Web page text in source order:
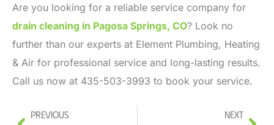
Are you looking for a reliable service company for
drain cleaning in Pagosa Springs, CO? Look no
further than our experts at Element Plumbing, Heating
& Air for professional service and long-lasting results.
Call us now at 435-503-3993 to book your service.
Previous Next